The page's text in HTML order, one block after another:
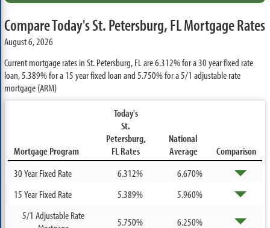
Compare Today's St. Petersburg, FL Mortgage Rates
August 6, 2026
Current mortgage rates in St. Petersburg, FL are6.312%for a 30 year fixed rate
loan,5.389%for a 15 year fixed loan and5.750%for a 5/1 adjustable rate
mortgage (ARM)
Mortgage Program
Today's
St.
Petersburg,
FL Rates
National
Average
Comparison
30 Year Fixed Rate
6.312%
6.670%
15 Year Fixed Rate
5.389%
5.960%
5/1 Adjustable Rate
5.750% 6.250%